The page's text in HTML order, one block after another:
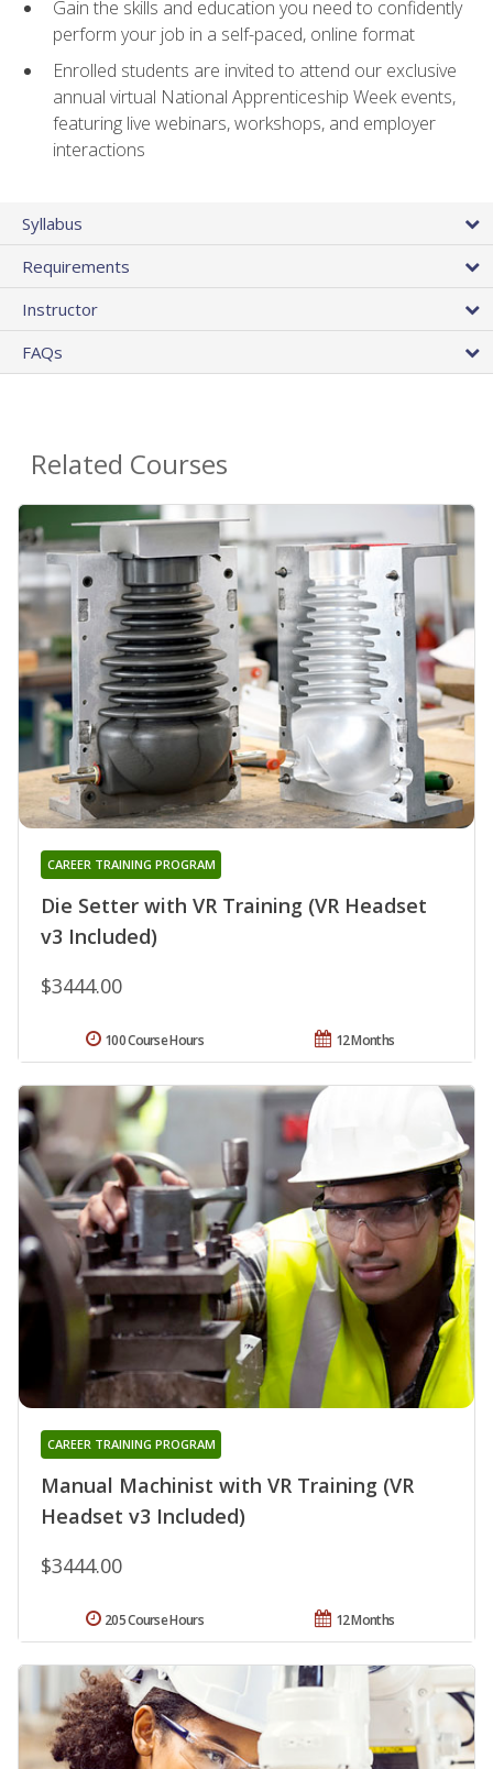
Gain the skills and education you need to confidently
perform your job in a self-paced, online format
Enrolled students are invited to attend our exclusive
annual virtual National Apprenticeship Week events,
featuring live webinars, workshops, and employer
interactions
Syllabus
Requirements
Instructor
FAQs
Related Courses
Die Setter with VR Training (VR Headset
v3 Included)
CAREER TRAINING PROGRAM
$3444.00
12 Months
100 Course Hours
Manual Machinist with VR Training (VR
Headset v3 Included)
CAREER TRAINING PROGRAM
$3444.00
12 Months
205 Course Hours